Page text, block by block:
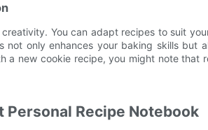
You can adapt recipes to suit
not only enhances your baking skills but
a new cookie recipe, you might note
Personal Recipe Notebook